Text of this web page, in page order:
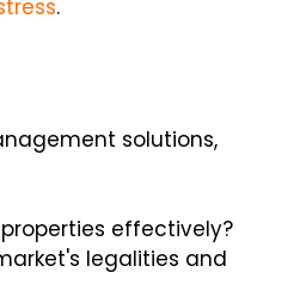
.
solutions,
effectively?
legalities and